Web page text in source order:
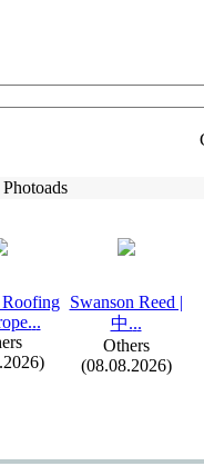
..
Swanson Reed |
中...
Others
(08.08.2026)